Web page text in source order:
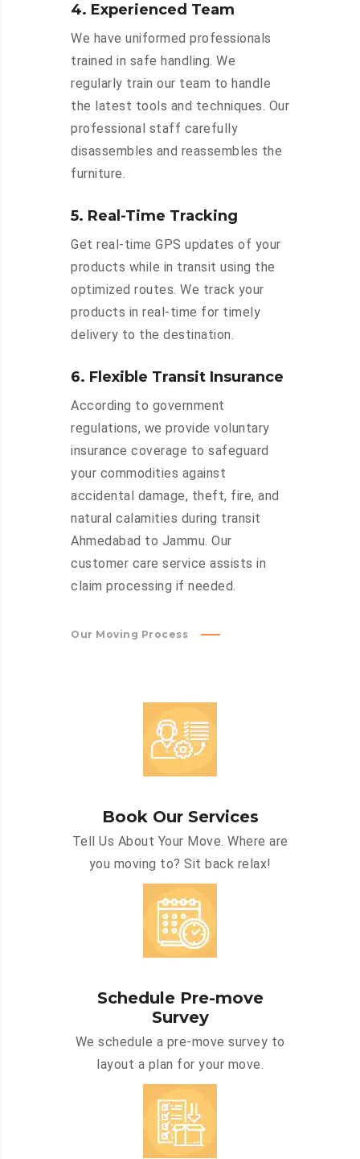
4. Experienced Team
We have uniformed professionals
trained in safe handling. We
regularly train our team to handle
the latest tools and techniques. Our
professional staff carefully
disassembles and reassembles the
furniture.
5. Real-Time Tracking
Get real-time GPS updates of your
products while in transit using the
optimized routes. We track your
products in real-time for timely
delivery to the destination.
6. Flexible Transit Insurance
According to government
regulations, we provide voluntary
insurance coverage to safeguard
your commodities against
accidental damage, theft, fire, and
natural calamities during transit
Ahmedabad to Jammu. Our
customer care service assists in
claim processing if needed.
Our Moving Process
Book Our Services
Tell Us About Your Move. Where are
you moving to? Sit back relax!
Schedule Pre-move
Survey
We schedule a pre-move survey to
layout a plan for your move.